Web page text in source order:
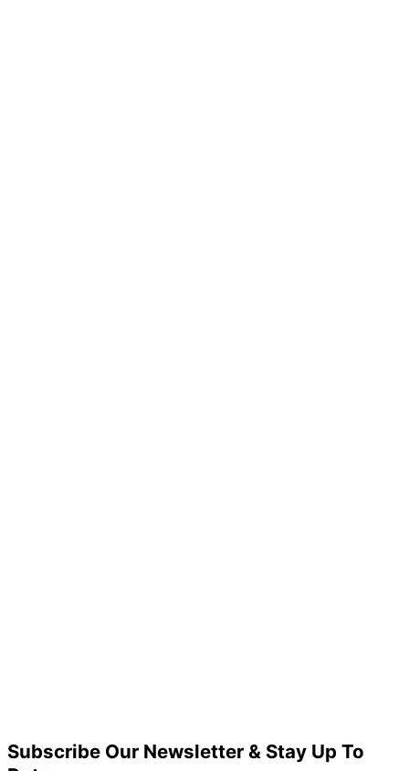
Subscribe Our Newsletter & Stay Up To